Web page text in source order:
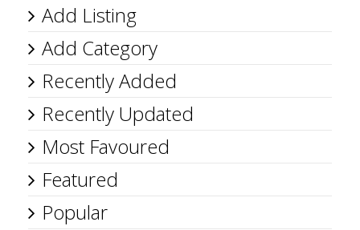
Add Listing
Add Category
Recently Added
Recently Updated
Most Favoured
Featured
Popular